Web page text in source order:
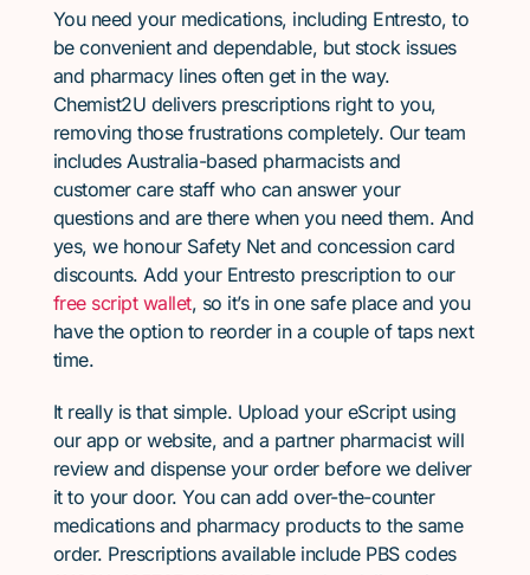
You need your medications, including Entresto, to
be convenient and dependable, but stock issues
and pharmacy lines often get in the way.
Chemist2U delivers prescriptions right to you,
removing those frustrations completely. Our team
includes Australia-based pharmacists and
customer care staff who can answer your
questions and are there when you need them. And
yes, we honour Safety Net and concession card
discounts. Add your Entresto prescription to our
free script wallet, so it’s in one safe place and you
have the option to reorder in a couple of taps next
time.
It really is that simple. Upload your eScript using
our app or website, and a partner pharmacist will
review and dispense your order before we deliver
it to your door. You can add over-the-counter
medications and pharmacy products to the same
order. Prescriptions available include PBS codes